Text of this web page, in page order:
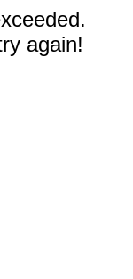
again!